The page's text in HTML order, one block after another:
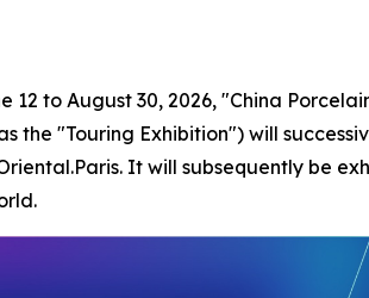
12 to August 30, 2026, "China
"Touring Exhibition") will
It will subsequently be